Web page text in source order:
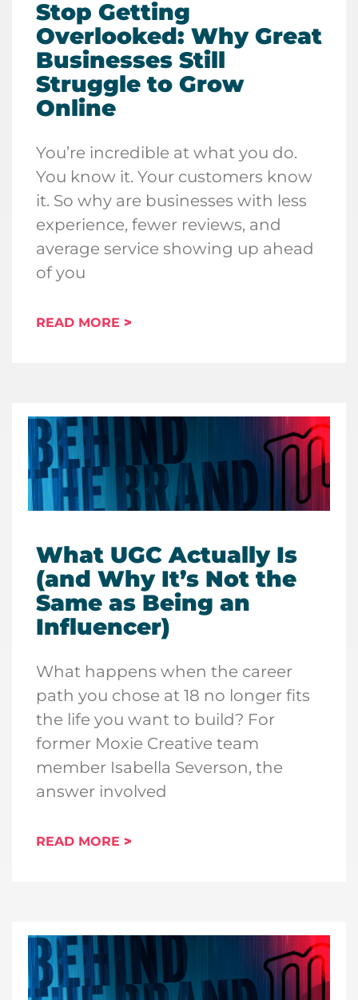
Stop Getting
Overlooked: Why Great
Businesses Still
Struggle to Grow
Online
You’re incredible at what you do.
You know it. Your customers know
it. So why are businesses with less
experience, fewer reviews, and
average service showing up ahead
of you
READ MORE
What UGC Actually Is
(and Why It’s Not the
Same as Being an
Influencer)
What happens when the career
path you chose at 18 no longer fits
the life you want to build? For
former Moxie Creative team
member Isabella Severson, the
answer involved
READ MORE